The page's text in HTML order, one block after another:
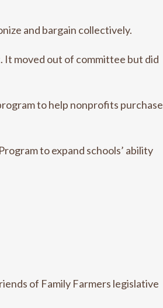
and bargain collectively.
It moved out of committee but did
to help nonprofits purchase
to expand schools’ ability
of Family Farmers legislative